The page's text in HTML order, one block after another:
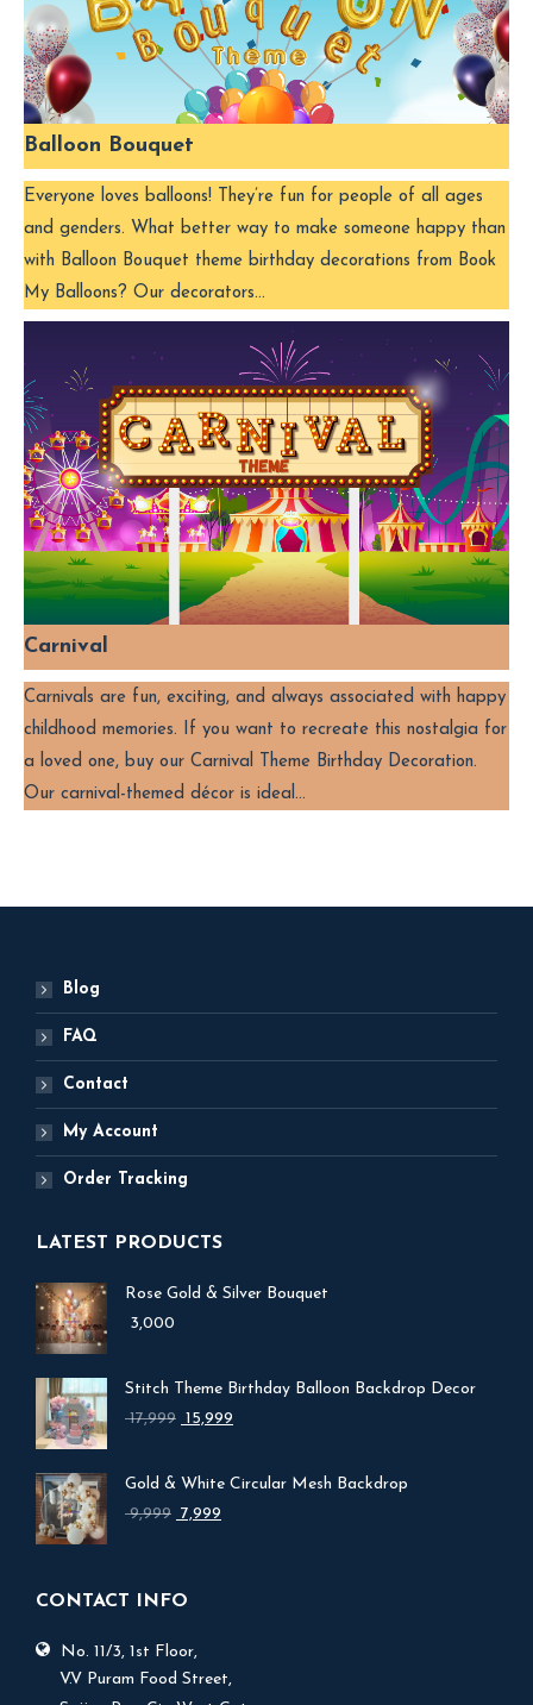
Balloon Bouquet
Everyone loves balloons! They’re fun for people of all ages
and genders. What better way to make someone happy than
with Balloon Bouquet theme birthday decorations from Book
My Balloons? Our decorators…
Carnival
Carnivals are fun, exciting, and always associated with happy
childhood memories. If you want to recreate this nostalgia for
a loved one, buy our Carnival Theme Birthday Decoration.
Our carnival-themed décor is ideal…
Blog
FAQ
Contact
My Account
Order Tracking
LATEST PRODUCTS
Rose Gold & Silver Bouquet
3,000
Stitch Theme Birthday Balloon Backdrop Decor
17,999 Original
₹ 17,999.
15,999
₹ 15,999.
Gold & White Circular Mesh Backdrop
9,999 Original
7,999
CONTACT INFO
No. 11/3, 1st Floor,
V.V Puram Food Street,